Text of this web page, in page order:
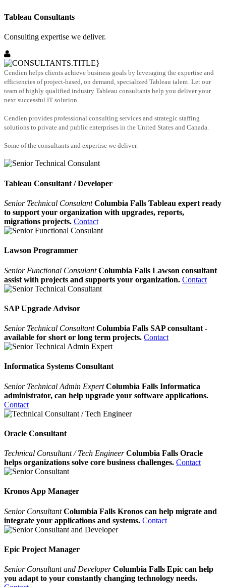
Tableau Consultants
Consulting expertise we deliver.
Cendien helps clients achieve business goals by leveraging the expertise and
efficiencies of project-based, on demand, specialized Tableau talent. Let our
team of highly qualified industry Tableau consultants help you deliver your
next successful IT solution.
Cendien provides professional consulting services and strategic staffing
solutions to private and public enterprises in the United States and Canada.
Some of the consultants and expertise we deliver.
Tableau Consultant / Developer
Senior Technical Consulant Columbia Falls Tableau expert ready
to support your organization with upgrades, reports,
migrations projects. Contact
Lawson Programmer
Senior Functional Consulant Columbia Falls Lawson consultant
assist with projects and supports your organization. Contact
SAP Upgrade Advisor
Senior Technical Consultant Columbia Falls SAP consultant -
available for short or long term projects. Contact
Informatica Systems Consultant
Senior Technical Admin Expert Columbia Falls Informatica
administrator, can help upgrade your software applications.
Contact
Oracle Consultant
Technical Consultant / Tech Engineer Columbia Falls Oracle
helps organizations solve core business challenges. Contact
Kronos App Manager
Senior ConsultantColumbia Falls Kronos can help migrate and
integrate your applications and systems. Contact
Epic Project Manager
Senior Consultant and DeveloperColumbia Falls Epic can help
you adapt to your constantly changing technology needs.